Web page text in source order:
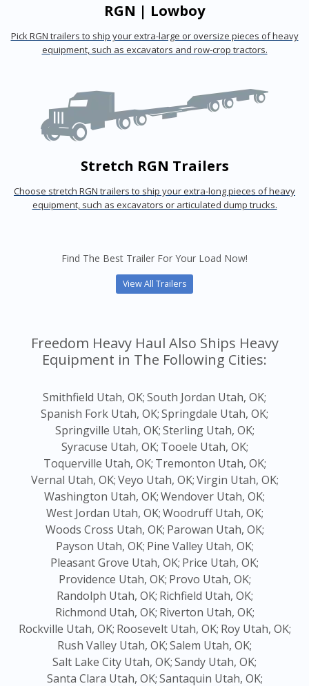
RGN | Lowboy
Pick RGN trailers to ship your extra-large or oversize pieces of heavy
equipment, such as excavators and row-crop tractors.
Stretch RGN Trailers
Choose stretch RGN trailers to ship your extra-long pieces of heavy
equipment, such as excavators or articulated dump trucks.
Find The Best Trailer For Your Load Now!
View All Trailers
Freedom Heavy Haul Also Ships Heavy
Equipment in The Following Cities:
Smithfield Utah, OK;South Jordan Utah, OK;
Spanish Fork Utah, OK;Springdale Utah, OK;
Springville Utah, OK;Sterling Utah, OK;
Syracuse Utah, OK; Tooele Utah, OK;
Toquerville Utah, OK; Tremonton Utah, OK;
Vernal Utah, OK;Veyo Utah, OK;Virgin Utah, OK;
Washington Utah, OK;Wendover Utah, OK;
West Jordan Utah, OK;Woodruff Utah, OK;
Woods Cross Utah, OK; Parowan Utah, OK;
Payson Utah, OK; Pine Valley Utah, OK;
Pleasant Grove Utah, OK; Price Utah, OK;
Providence Utah, OK; Provo Utah, OK;
Randolph Utah, OK; Richfield Utah, OK;
Richmond Utah, OK; Riverton Utah, OK;
Rockville Utah, OK; Roosevelt Utah, OK; Roy Utah, OK;
Rush Valley Utah, OK;Salem Utah, OK;
Salt Lake City Utah, OK;Sandy Utah, OK;
Santa Clara Utah, OK;Santaquin Utah, OK;